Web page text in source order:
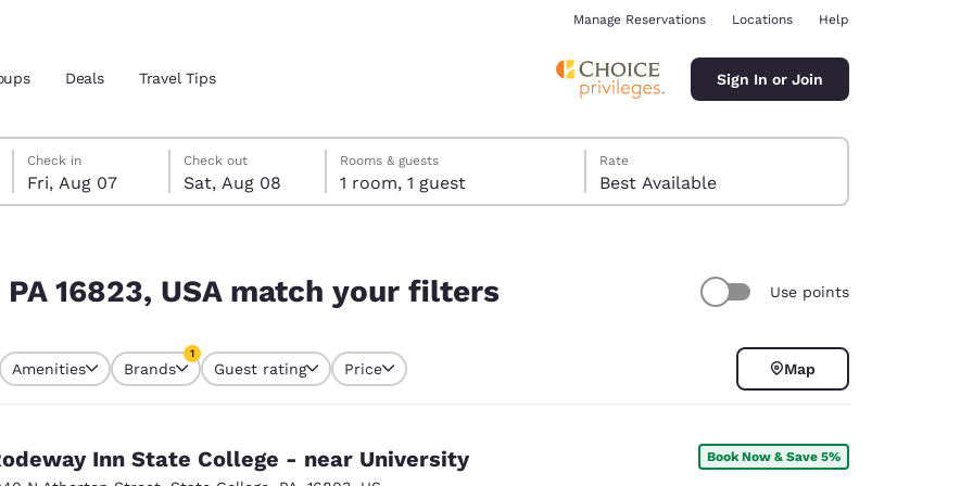
location
Estados Unidos
Español
Manage Reservations Locations Help
Deals Travel Tips Sign In or Join
Friday, August 7
Check in
Fri, Aug 07
Saturday, August 8
Check out
Sat, Aug 08
Saturday, August 8 check-out date selected
Friday, August 7 check-in date selected
Rooms & guests
1 room, 1 guest
Rate
Best Available
16823, USA match your filters Use points
selected
Amenities Brands
1
Guest rating Price Map
Inn State College - near University Book Now & Save 5%